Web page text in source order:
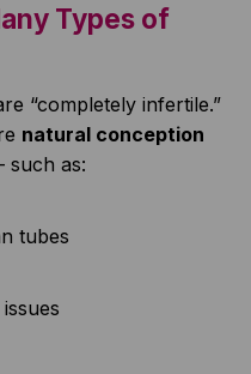
Types of
“completely infertile.”
natural conception
such as:
tubes